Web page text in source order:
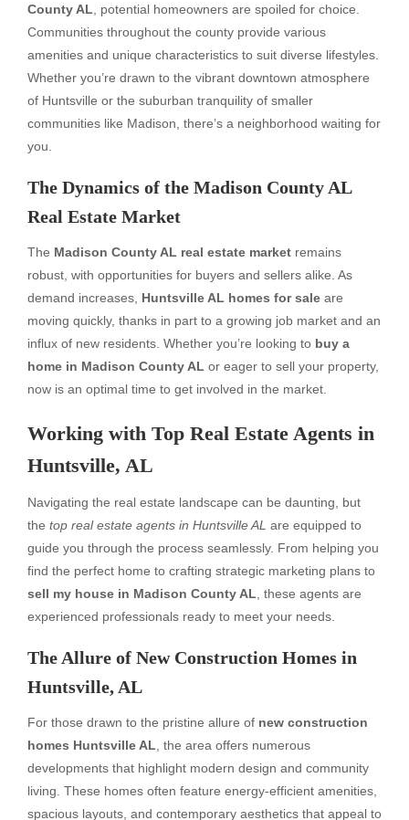
County AL , potential homeowners are spoiled for choice.
Communities throughout the county provide various
amenities and unique characteristics to suit diverse lifestyles.
Whether you’re drawn to the vibrant downtown atmosphere
of Huntsville or the suburban tranquility of smaller
communities like Madison, there’s a neighborhood waiting for
you.
The Dynamics of the Madison County AL
Real Estate Market
The Madison County AL real estate market remains
robust, with opportunities for buyers and sellers alike. As
demand increases, Huntsville AL homes for sale are
moving quickly, thanks in part to a growing job market and an
influx of new residents. Whether you’re looking to buy a
home in Madison County AL or eager to sell your property,
now is an optimal time to get involved in the market.
Working with Top Real Estate Agents in
Huntsville, AL
Navigating the real estate landscape can be daunting, but
the top real estate agents in Huntsville AL are equipped to
guide you through the process seamlessly. From helping you
find the perfect home to crafting strategic marketing plans to
sell my house in Madison County AL , these agents are
experienced professionals ready to meet your needs.
The Allure of New Construction Homes in
Huntsville, AL
For those drawn to the pristine allure of new construction
homes Huntsville AL , the area offers numerous
developments that highlight modern design and community
living. These homes often feature energy-efficient amenities,
spacious layouts, and contemporary aesthetics that appeal to